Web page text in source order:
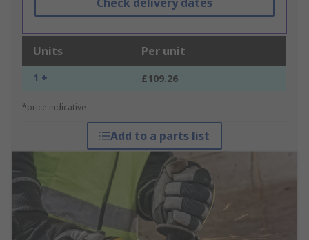
Check delivery dates
Units Per unit
1 + £109.26
*price indicative
Add to a parts list